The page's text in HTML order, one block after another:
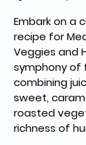
Embark on a
recipe for
Veggies and
symphony of
combining
sweet,
roasted
richness of